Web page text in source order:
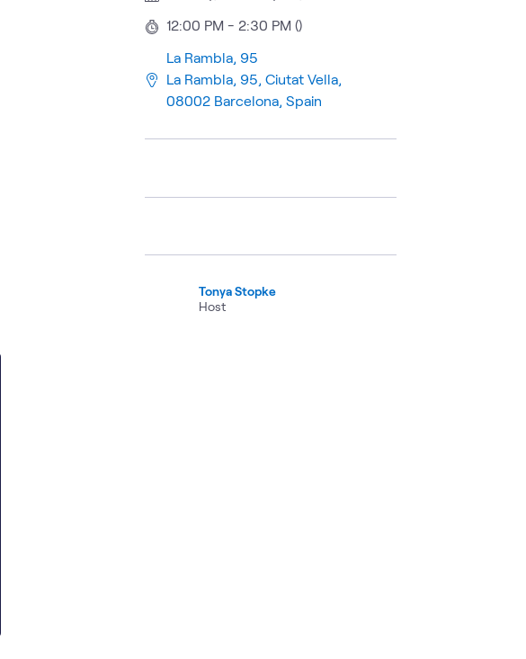
12:00 PM - 2:30 PM ()
La Rambla, 95
La Rambla, 95, Ciutat Vella,
08002 Barcelona, Spain
Tonya Stopke
Host